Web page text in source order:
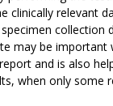
clinically relevant
collection
may be important
and is also
when only some